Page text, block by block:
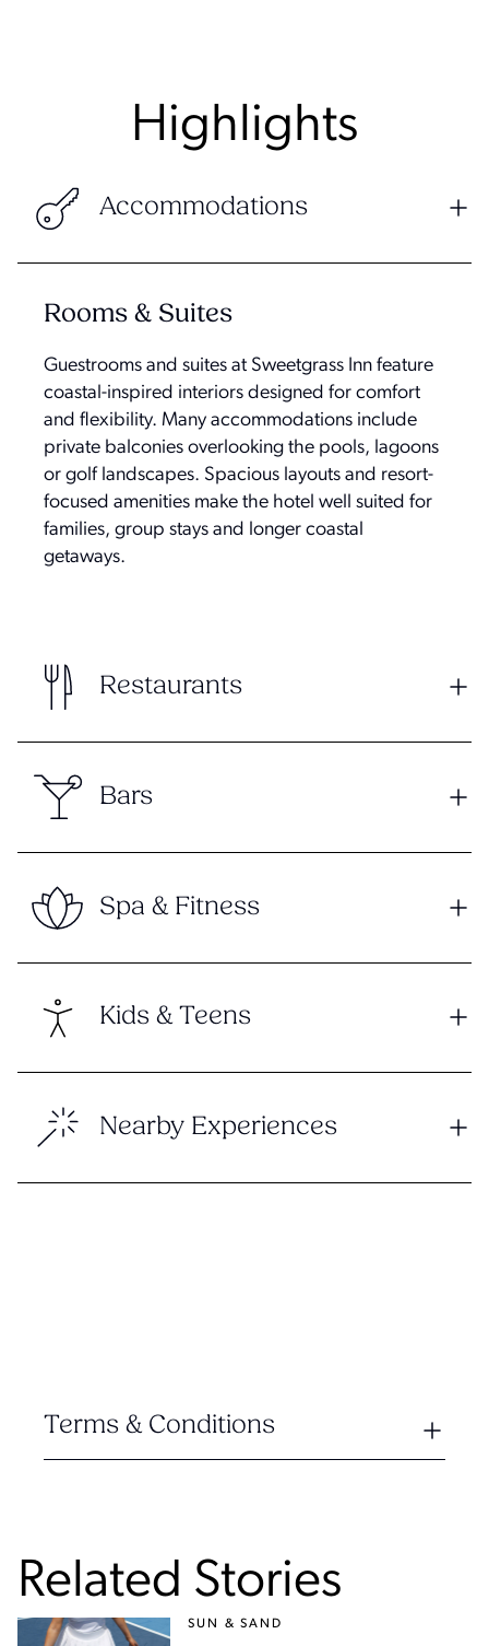
Highlights
Accommodations
Rooms & Suites
Guestrooms and suites at Sweetgrass Inn feature
coastal-inspired interiors designed for comfort
and flexibility. Many accommodations include
private balconies overlooking the pools, lagoons
or golf landscapes. Spacious layouts and resort-
focused amenities make the hotel well suited for
families, group stays and longer coastal
getaways.
Restaurants
Bars
Spa & Fitness
Kids & Teens
Nearby Experiences
Terms & Conditions
Related Stories
SUN & SAND